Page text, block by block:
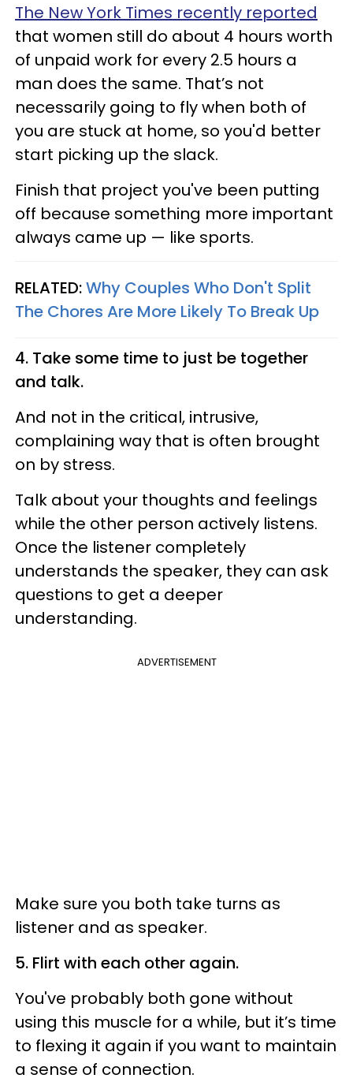
The New York Times recently reported
that women still do about 4 hours worth
of unpaid work for every 2.5 hours a
man does the same. That’s not
necessarily going to fly when both of
you are stuck at home, so you'd better
start picking up the slack.
Finish that project you've been putting
off because something more important
always came up — like sports.
RELATED:Why Couples Who Don't Split
The Chores Are More Likely To Break Up
4. Take some time to just be together
and talk.
And not in the critical, intrusive,
complaining way that is often brought
on by stress.
Talk about your thoughts and feelings
while the other person actively listens.
Once the listener completely
understands the speaker, they can ask
questions to get a deeper
understanding.
ADVERTISEMENT
Make sure you both take turns as
listener and as speaker.
5. Flirt with each other again.
You've probably both gone without
using this muscle for a while, but it’s time
to flexing it again if you want to maintain
a sense of connection.